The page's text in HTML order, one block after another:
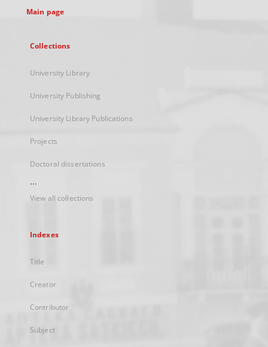
Main page
Collections
University Library
University Publishing
University Library Publications
Projects
Doctoral dissertations
...
View all collections
Indexes
Title
Creator
Contributor
Subject